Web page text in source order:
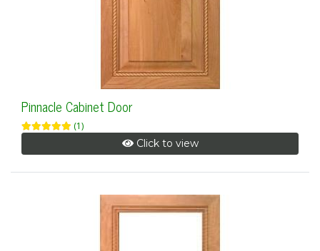
Pinnacle Cabinet Door
(1)
Click to view